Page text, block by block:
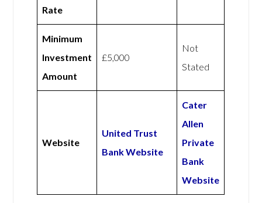
Rate
Minimum
Investment
Amount
£5,000
Not
Stated
Website
United Trust
Bank Website
Cater
Allen
Private
Bank
Website